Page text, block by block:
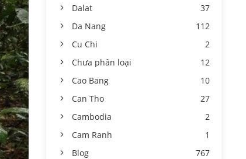
Dalat
37
Da Nang
112
Cu Chi
2
Chưa phân loại
12
Cao Bang
10
Can Tho
27
Cambodia
2
Cam Ranh
1
Blog
767